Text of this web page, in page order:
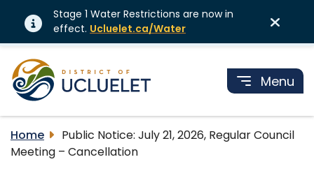
Stage 1 Water Restrictions are now in
effect. Ucluelet.ca/Water
Menu
Home
Public Notice: July 21, 2026, Regular Council
Meeting – Cancellation